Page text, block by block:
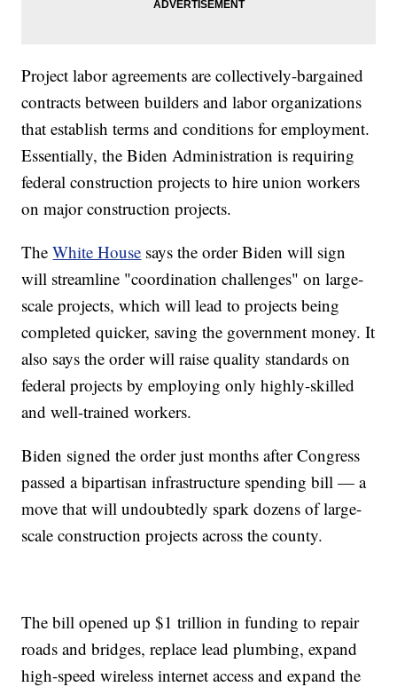
Project labor agreements are collectively-bargained
contracts between builders and labor organizations
that establish terms and conditions for employment.
Essentially, the Biden Administration is requiring
federal construction projects to hire union workers
on major construction projects.
TheWhite House says the order Biden will sign
will streamline "coordination challenges" on large-
scale projects, which will lead to projects being
completed quicker, saving the government money. It
also says the order will raise quality standards on
federal projects by employing only highly-skilled
and well-trained workers.
Biden signed the order just months after Congress
passed a bipartisan infrastructure spending bill — a
move that will undoubtedly spark dozens of large-
scale construction projects across the county.
The bill opened up $1 trillion in funding to repair
roads and bridges, replace lead plumbing, expand
high-speed wireless internet access and expand the